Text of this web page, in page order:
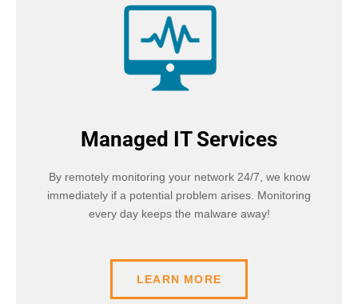
Managed IT Services
By remotely monitoring your network 24/7, we know
immediately if a potential problem arises. Monitoring
every day keeps the malware away!
LEARN MORE